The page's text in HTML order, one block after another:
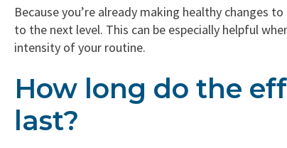
Because you’re already making healthy changes
to the next level. This can be especially helpful
intensity of your routine.
How long do the
last?